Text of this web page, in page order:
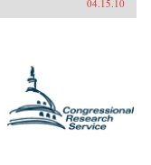
04.15.10